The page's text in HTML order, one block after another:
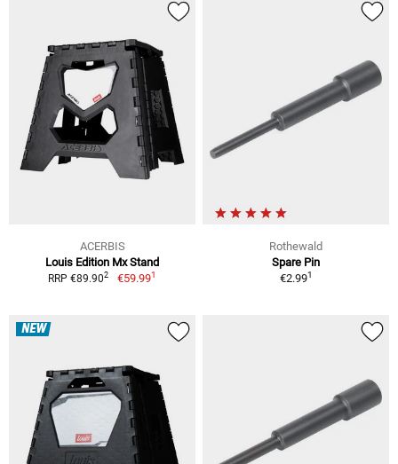
ACERBIS
Louis Edition Mx Stand
RRP €89.902 €59.991
Rothewald
Spare Pin
€2.991
NEW